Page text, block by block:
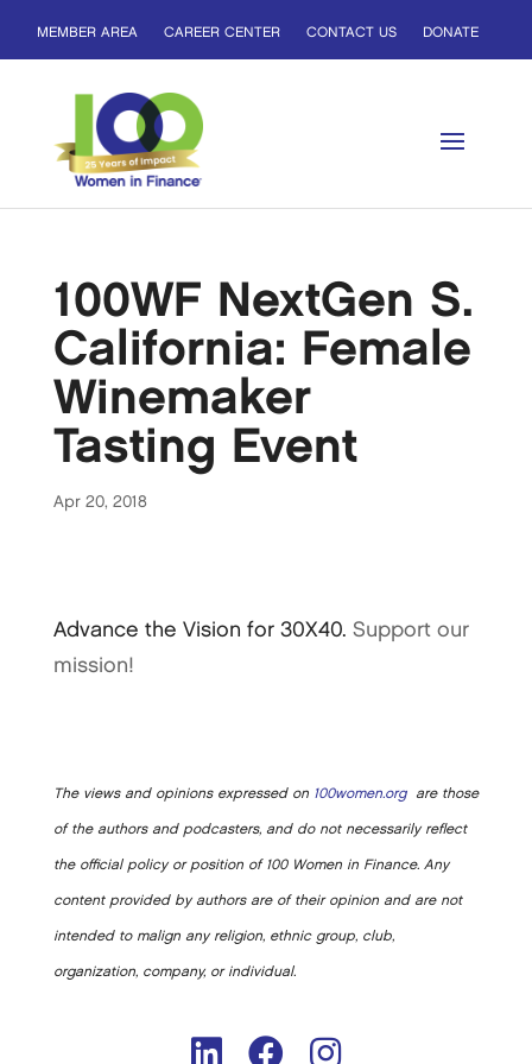
MEMBER AREA CAREER CENTER CONTACT US DONATE
100WF NextGen S.
California: Female
Winemaker
Tasting Event
Apr 20, 2018
Advance the Vision for 30X40. Support our
mission!
The views and opinions expressed on 100women.orgare those
of the authors and podcasters, and do not necessarily reflect
the official policy or position of 100 Women in Finance. Any
content provided by authors are of their opinion and are not
intended to malign any religion, ethnic group, club,
organization, company, or individual.